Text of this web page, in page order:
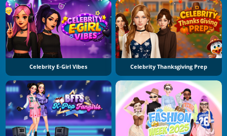
Celebrity E-Girl Vibes Celebrity Thanksgiving Prep